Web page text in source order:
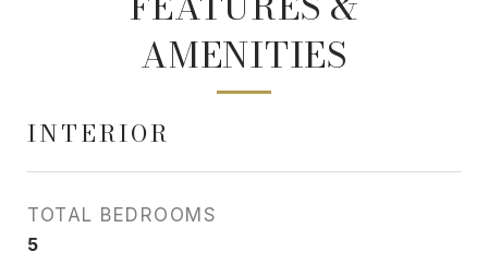
AMENITIES
INTERIOR
TOTAL BEDROOMS
5